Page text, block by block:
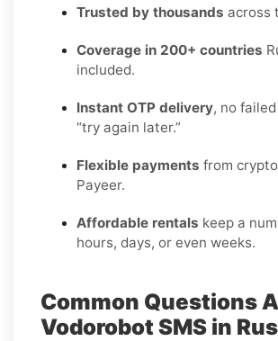
Trusted by thousands across
Coverage in 200+ countries
included.
Instant OTP delivery, no
“try again later.”
Flexible payments from
Payeer.
Affordable rentals keep a
hours, days, or even weeks.
Common Questions
Vodorobot SMS in